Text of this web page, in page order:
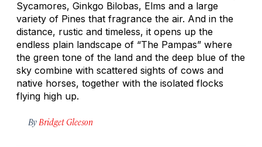
Sycamores, Ginkgo Bilobas, Elms and a large
variety of Pines that fragrance the air. And in the
distance, rustic and timeless, it opens up the
endless plain landscape of “The Pampas” where
the green tone of the land and the deep blue of the
sky combine with scattered sights of cows and
native horses, together with the isolated flocks
flying high up.
By Bridget Gleeson